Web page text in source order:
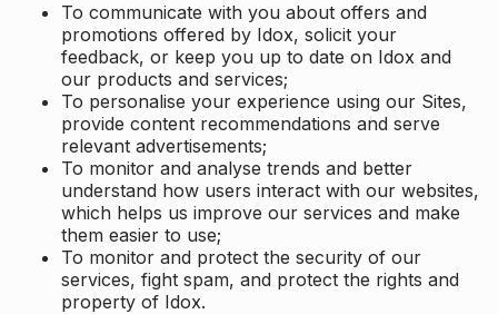
To communicate with you about offers and
promotions offered by Idox, solicit your
feedback, or keep you up to date on Idox and
our products and services;
To personalise your experience using our Sites,
provide content recommendations and serve
relevant advertisements;
To monitor and analyse trends and better
understand how users interact with our websites,
which helps us improve our services and make
them easier to use;
To monitor and protect the security of our
services, fight spam, and protect the rights and
property of Idox.